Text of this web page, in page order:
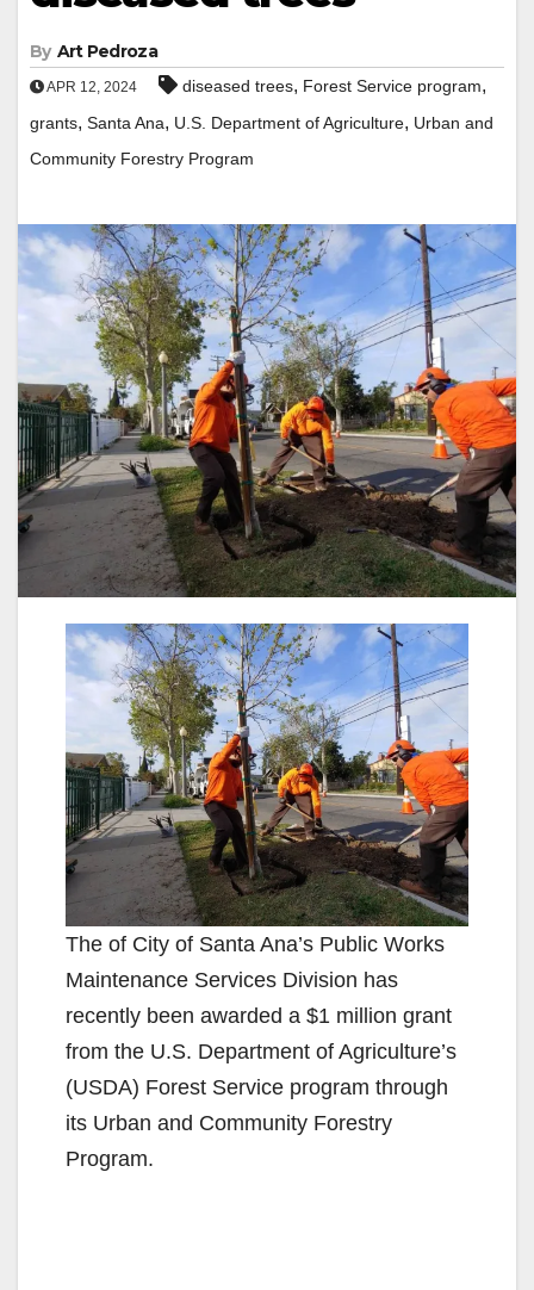
By Art Pedroza
APR 12, 2024 diseased trees, Forest Service program,
grants, Santa Ana, U.S. Department of Agriculture, Urban and
Community Forestry Program
The of City of Santa Ana’s Public Works
Maintenance Services Division has
recently been awarded a $1 million grant
from the U.S. Department of Agriculture’s
(USDA) Forest Service program through
its Urban and Community Forestry
Program.